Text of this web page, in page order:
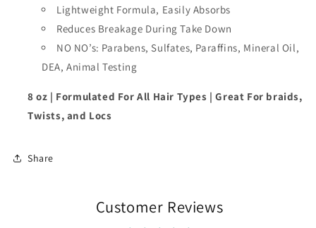
Lightweight Formula, Easily Absorbs
Reduces Breakage During Take Down
NO NO’s: Parabens, Sulfates, Paraffins, Mineral Oil,
DEA, Animal Testing
8 oz | Formulated For All Hair Types | Great For braids,
Twists, and Locs
Share
Customer Reviews